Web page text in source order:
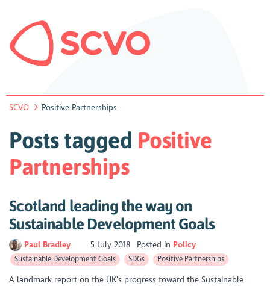
SCVO Positive Partnerships
Posts tagged Positive
Partnerships
Scotland leading the way on
Sustainable Development Goals
Paul Bradley 5 July 2018 Posted in Policy
Sustainable Development Goals SDGs Positive Partnerships
A landmark report on the UK’s progress toward the Sustainable